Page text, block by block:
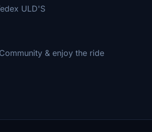
ULD'S
& enjoy the ride